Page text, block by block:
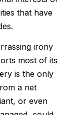
that have
irony
most of its
is the only
a net
or even